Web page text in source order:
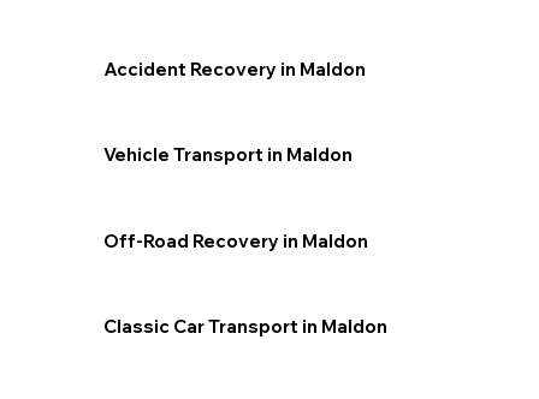
Accident Recovery in Maldon
Vehicle Transport in Maldon
Off-Road Recovery in Maldon
Classic Car Transport in Maldon